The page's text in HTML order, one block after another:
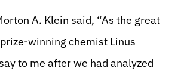
A. Klein said, “As the great
winning chemist Linus
to me after we had analyzed